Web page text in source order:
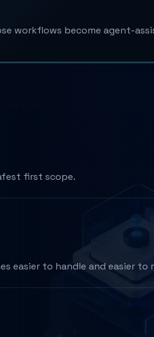
workflows become agent-
first scope.
easier to handle and easier to